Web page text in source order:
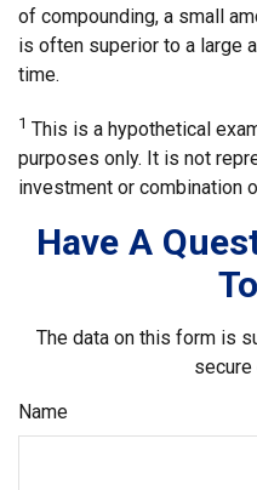
of compounding, a small
is often superior to a large
time.
1 This is a hypothetical
purposes only. It is not
investment or combination
Have A
The data on this form is
secure
Name